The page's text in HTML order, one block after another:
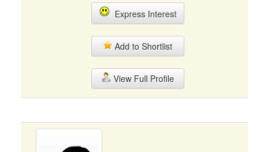
Express Interest
Add to Shortlist
View Full Profile